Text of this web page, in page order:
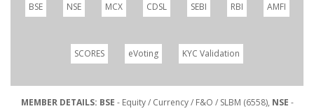
BSE NSE MCX CDSL SEBI RBI AMFI
SCORES eVoting KYC Validation
MEMBER DETAILS: BSE - Equity / Currency / F&O / SLBM (6558), NSE -